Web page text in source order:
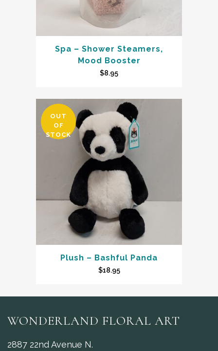
Spa – Shower Steamers,
Mood Booster
$8.95
OUT
OF
STOCK
Plush – Bashful Panda
$18.95
WONDERLAND FLORAL ART
2887 22nd Avenue N.